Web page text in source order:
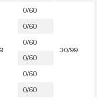
0/60
30/99
0/60
0/60
0/60
0/60
0/60